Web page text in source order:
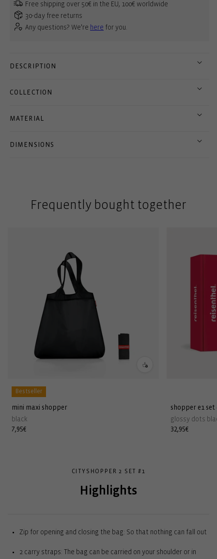
Free shipping over 50€ in the EU, 100€ worldwide
30-day free returns
Any questions? We're here for you.
DESCRIPTION
COLLECTION
MATERIAL
DIMENSIONS
Frequently bought together
Bestseller
mini maxi shopper
black
Regular
7,95€
shopper e1 set
glossy dots
Regular
32,95€
CITYSHOPPER 2 SET #1
Highlights
Zip for opening and closing the bag: So that nothing can fall out
2 carry straps: The bag can be carried on your shoulder or in